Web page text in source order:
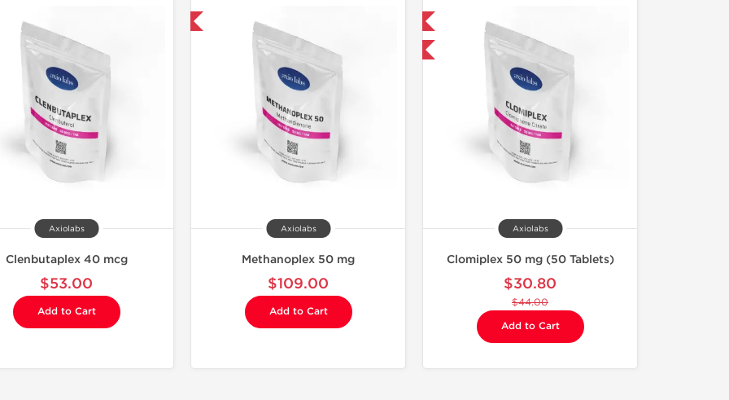
Axiolabs
Clenbutaplex 40 mcg
$53.00
Add to Cart
Axiolabs
Methanoplex 50 mg
$109.00
Add to Cart
-30% OFF
Axiolabs
Clomiplex 50 mg (50 Tablets)
$30.80
$44.00
Add to Cart